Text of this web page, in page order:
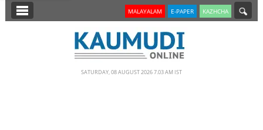
SECTIONS MALAYALAM E-PAPER KAZHCHA
SATURDAY, 08 AUGUST 2026 7.03 AM IST